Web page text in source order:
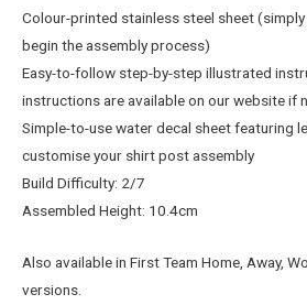
Colour-printed stainless steel sheet
begin the assembly process)
Easy-to-follow step-by-step illustrated
instructions are available on our website if
Simple-to-use water decal sheet featuring
customise your shirt post assembly
Build Difficulty: 2/7
Assembled Height: 10.4cm
Also available in First Team Home, Away,
versions.